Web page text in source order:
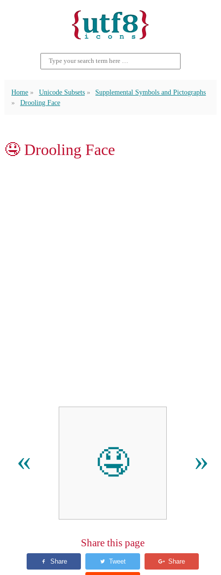
Home Unicode Subsets
Supplemental Symbols and Pictographs
Drooling Face
🤤 Drooling Face
« 🤤 »
Share this page